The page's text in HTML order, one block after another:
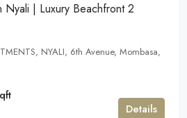
Nyali | Luxury Beachfront 2
NYALI, 6th Avenue, Mombasa,
Details